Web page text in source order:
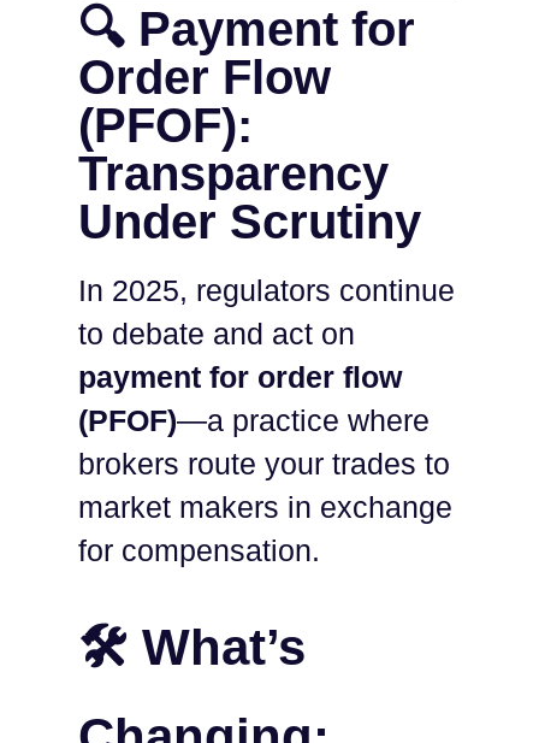
🔍 Payment for
Order Flow
(PFOF):
Transparency
Under Scrutiny
In 2025, regulators continue
to debate and act on
payment for order flow
(PFOF)—a practice where
brokers route your trades to
market makers in exchange
for compensation.
🛠️ What’s